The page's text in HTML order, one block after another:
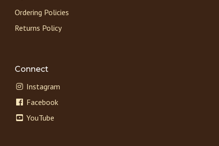
Ordering Policies
Returns Policy
Connect
Instagram
Facebook
YouTube